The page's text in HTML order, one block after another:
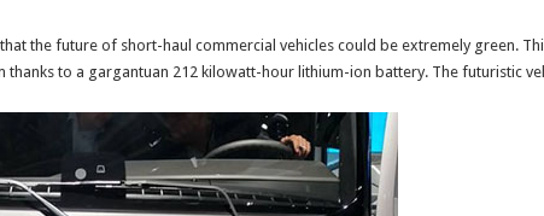
the future of short-haul commercial vehicles could be extremely green.
to a gargantuan 212 kilowatt-hour lithium-ion battery. The futuristic